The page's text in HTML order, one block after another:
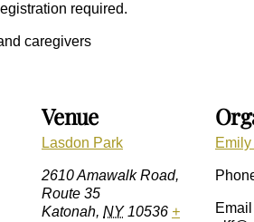
required.
caregivers
Venue
Lasdon Park
2610 Amawalk Road,
Route 35
Katonah, NY 10536 +
Email